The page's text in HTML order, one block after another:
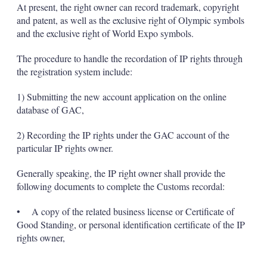
At present, the right owner can record trademark, copyright
and patent, as well as the exclusive right of Olympic symbols
and the exclusive right of World Expo symbols.
The procedure to handle the recordation of IP rights through
the registration system include:
1) Submitting the new account application on the online
database of GAC,
2) Recording the IP rights under the GAC account of the
particular IP rights owner.
Generally speaking, the IP right owner shall provide the
following documents to complete the Customs recordal:
• A copy of the related business license or Certificate of
Good Standing, or personal identification certificate of the IP
rights owner,